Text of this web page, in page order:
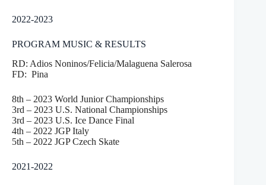
2022-2023
PROGRAM MUSIC & RESULTS
RD: Adios Noninos/Felicia/Malaguena Salerosa
FD: Pina
8th – 2023 World Junior Championships
3rd – 2023 U.S. National Championships
3rd – 2023 U.S. Ice Dance Final
4th – 2022 JGP Italy
5th – 2022 JGP Czech Skate
2021-2022